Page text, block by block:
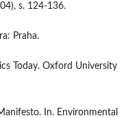
s. 124-136.
Praha.
Today. Oxford University
In. Environmental